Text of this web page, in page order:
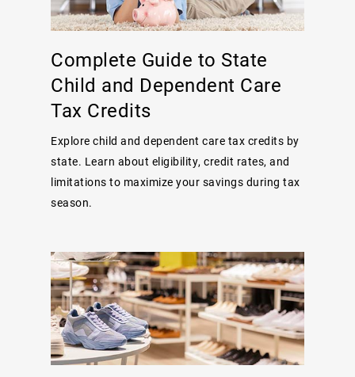
Complete Guide to State
Child and Dependent Care
Tax Credits
Explore child and dependent care tax credits by
state. Learn about eligibility, credit rates, and
limitations to maximize your savings during tax
season.